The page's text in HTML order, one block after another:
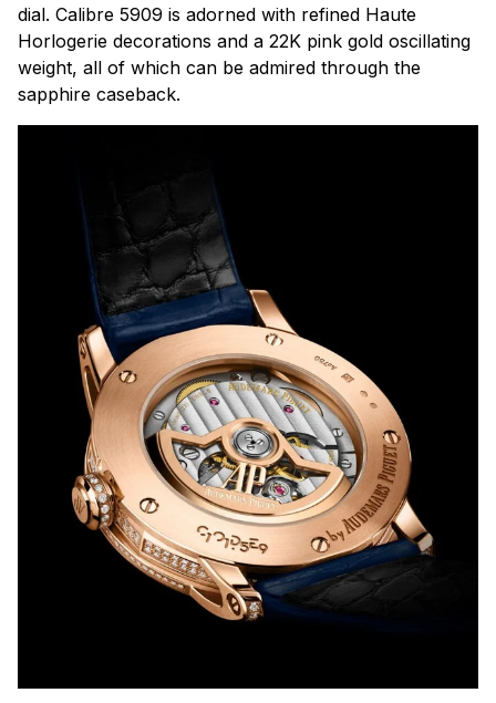
dial. Calibre 5909 is adorned with refined Haute
Horlogerie decorations and a 22K pink gold oscillating
weight, all of which can be admired through the
sapphire caseback.